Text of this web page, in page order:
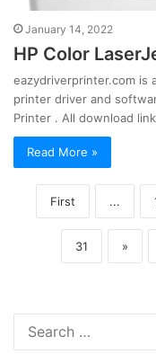
January 14, 2022
HP Color
eazydriverprinter.com is
printer driver and
Printer . All download
Read More »
First ...
31 »